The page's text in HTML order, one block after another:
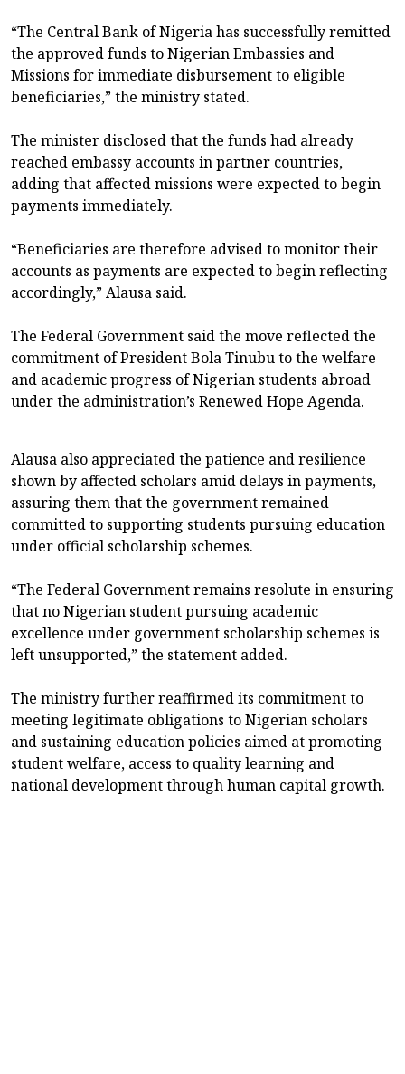
“The Central Bank of Nigeria has successfully remitted
the approved funds to Nigerian Embassies and
Missions for immediate disbursement to eligible
beneficiaries,” the ministry stated.
The minister disclosed that the funds had already
reached embassy accounts in partner countries,
adding that affected missions were expected to begin
payments immediately.
“Beneficiaries are therefore advised to monitor their
accounts as payments are expected to begin reflecting
accordingly,” Alausa said.
The Federal Government said the move reflected the
commitment of President Bola Tinubu to the welfare
and academic progress of Nigerian students abroad
under the administration’s Renewed Hope Agenda.
Alausa also appreciated the patience and resilience
shown by affected scholars amid delays in payments,
assuring them that the government remained
committed to supporting students pursuing education
under official scholarship schemes.
“The Federal Government remains resolute in ensuring
that no Nigerian student pursuing academic
excellence under government scholarship schemes is
left unsupported,” the statement added.
The ministry further reaffirmed its commitment to
meeting legitimate obligations to Nigerian scholars
and sustaining education policies aimed at promoting
student welfare, access to quality learning and
national development through human capital growth.